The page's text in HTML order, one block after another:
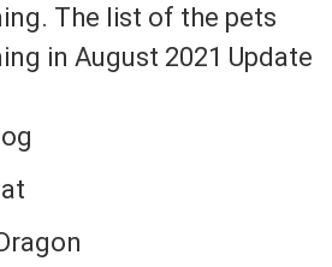
The list of the pets
in August 2021 Update